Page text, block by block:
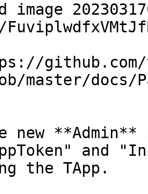
image
master/docs/
new
and
the TApp.